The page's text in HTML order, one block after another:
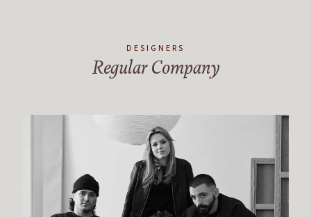
DESIGNERS
Regular Company